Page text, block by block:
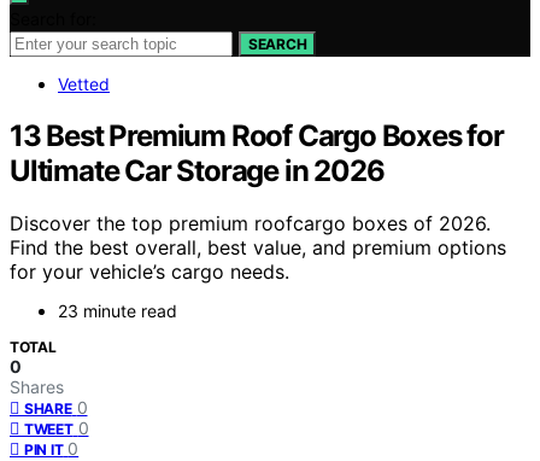
SEARCH
Vetted
13 Best Premium Roof Cargo Boxes for
Ultimate Car Storage in 2026
Discover the top premium roofcargo boxes of 2026.
Find the best overall, best value, and premium options
for your vehicle’s cargo needs.
23 minute read
TOTAL
0
Shares
SHARE 0
TWEET 0
PIN IT 0